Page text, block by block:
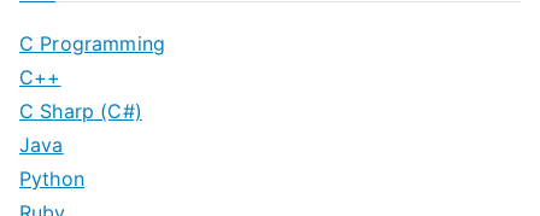
C Programming
C++
C Sharp (C#)
Java
Python